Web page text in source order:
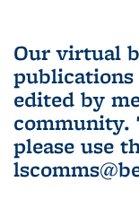
Our virtual
edited by
community.
please use